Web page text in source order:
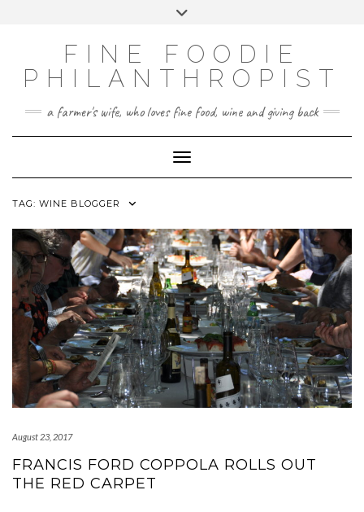
FINE FOOD
UNCATEGORIZED
WINE AND SPIRITS
FINE FOODIE
PHILANTHROPIST
a farmer's wife, who loves fine food, wine and giving back
Toggle Navigation
TAG: WINE BLOGGER
August 23, 2017
FRANCIS FORD COPPOLA ROLLS OUT
THE RED CARPET